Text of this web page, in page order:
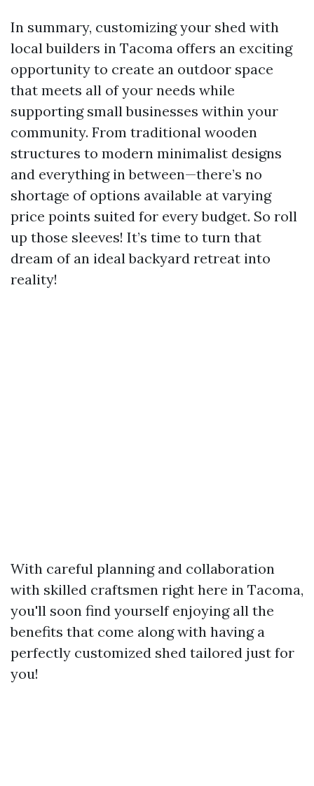
In summary, customizing your shed with
local builders in Tacoma offers an exciting
opportunity to create an outdoor space
that meets all of your needs while
supporting small businesses within your
community. From traditional wooden
structures to modern minimalist designs
and everything in between—there’s no
shortage of options available at varying
price points suited for every budget. So roll
up those sleeves! It’s time to turn that
dream of an ideal backyard retreat into
reality!
With careful planning and collaboration
with skilled craftsmen right here in Tacoma,
you'll soon find yourself enjoying all the
benefits that come along with having a
perfectly customized shed tailored just for
you!